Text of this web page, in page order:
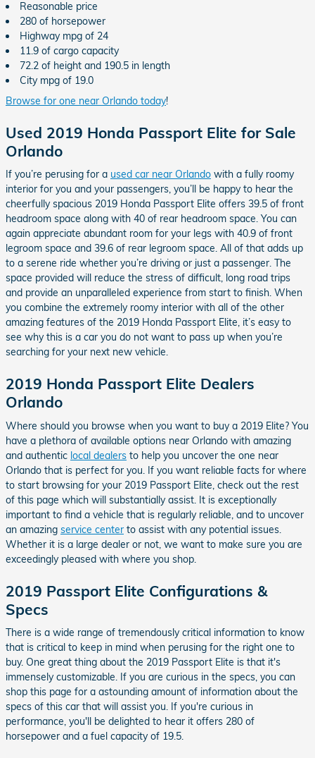
Reasonable price
280 of horsepower
Highway mpg of 24
11.9 of cargo capacity
72.2 of height and 190.5 in length
City mpg of 19.0
Browse for one near Orlando today!
Used 2019 Honda Passport Elite for Sale
Orlando
If you’re perusing for a used car near Orlando with a fully roomy
interior for you and your passengers, you’ll be happy to hear the
cheerfully spacious 2019 Honda Passport Elite offers 39.5 of front
headroom space along with 40 of rear headroom space. You can
again appreciate abundant room for your legs with 40.9 of front
legroom space and 39.6 of rear legroom space. All of that adds up
to a serene ride whether you’re driving or just a passenger. The
space provided will reduce the stress of difficult, long road trips
and provide an unparalleled experience from start to finish. When
you combine the extremely roomy interior with all of the other
amazing features of the 2019 Honda Passport Elite, it’s easy to
see why this is a car you do not want to pass up when you’re
searching for your next new vehicle.
2019 Honda Passport Elite Dealers
Orlando
Where should you browse when you want to buy a 2019 Elite? You
have a plethora of available options near Orlando with amazing
and authentic local dealers to help you uncover the one near
Orlando that is perfect for you. If you want reliable facts for where
to start browsing for your 2019 Passport Elite, check out the rest
of this page which will substantially assist. It is exceptionally
important to find a vehicle that is regularly reliable, and to uncover
an amazing service center to assist with any potential issues.
Whether it is a large dealer or not, we want to make sure you are
exceedingly pleased with where you shop.
2019 Passport Elite Configurations &
Specs
There is a wide range of tremendously critical information to know
that is critical to keep in mind when perusing for the right one to
buy. One great thing about the 2019 Passport Elite is that it's
immensely customizable. If you are curious in the specs, you can
shop this page for a astounding amount of information about the
specs of this car that will assist you. If you're curious in
performance, you'll be delighted to hear it offers 280 of
horsepower and a fuel capacity of 19.5.